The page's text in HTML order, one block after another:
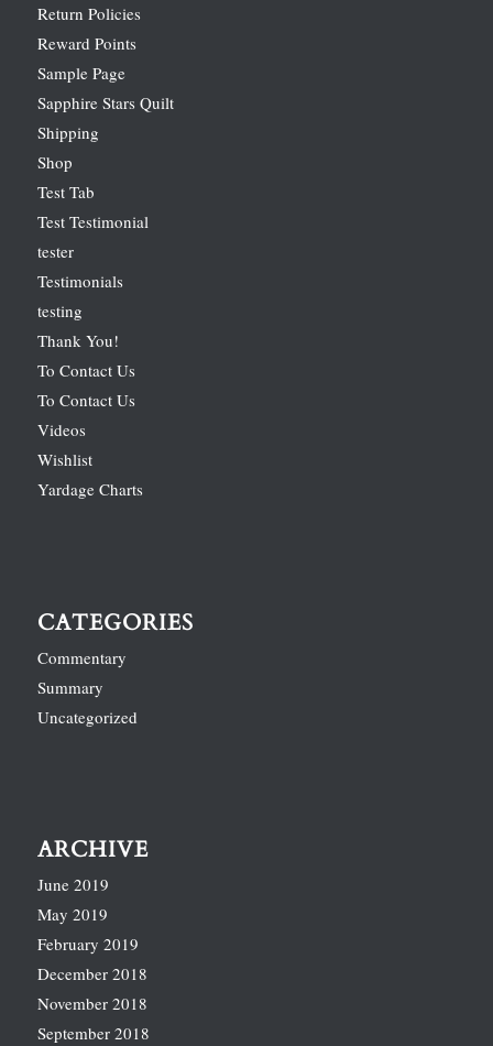
Return Policies
Reward Points
Sample Page
Sapphire Stars Quilt
Shipping
Shop
Test Tab
Test Testimonial
tester
Testimonials
testing
Thank You!
To Contact Us
To Contact Us
Videos
Wishlist
Yardage Charts
CATEGORIES
Commentary
Summary
Uncategorized
ARCHIVE
June 2019
May 2019
February 2019
December 2018
November 2018
September 2018